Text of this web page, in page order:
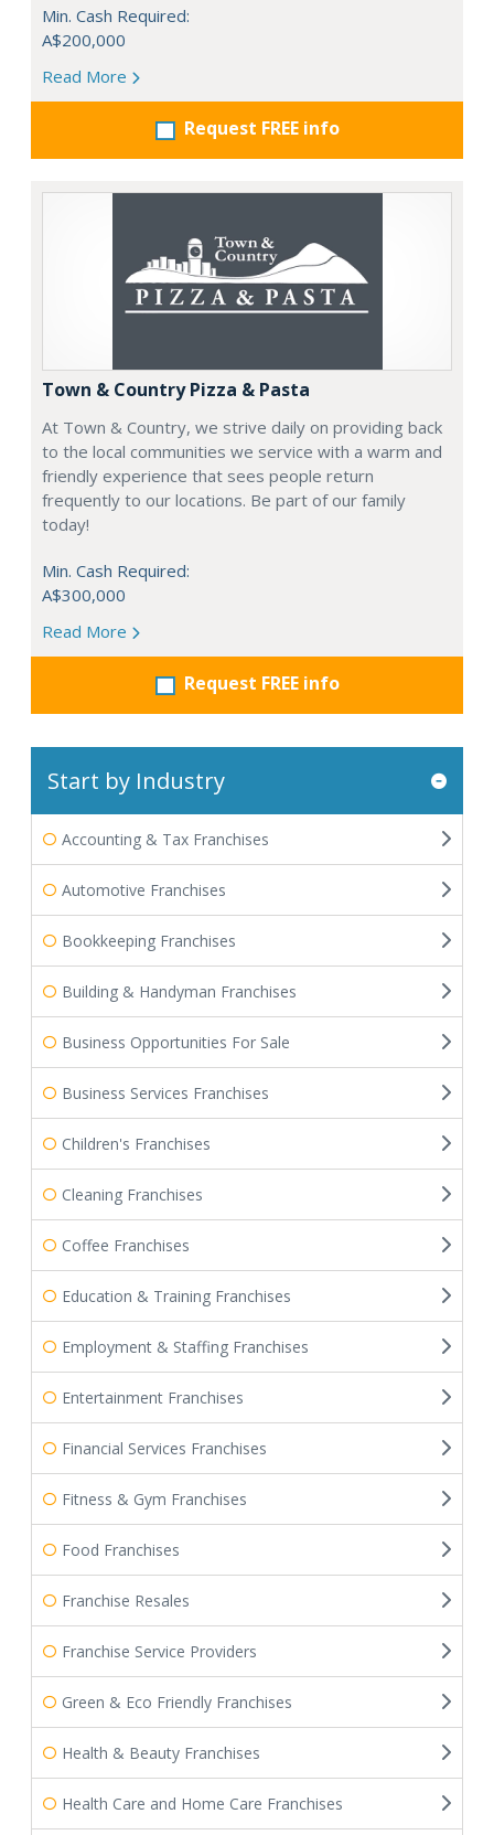
Min. Cash Required:
A$200,000
Read More
Request FREE info
Town & Country Pizza & Pasta
At Town & Country, we strive daily on providing back
to the local communities we service with a warm and
friendly experience that sees people return
frequently to our locations. Be part of our family
today!
Min. Cash Required:
A$300,000
Read More
Request FREE info
Start by Industry
Accounting & Tax Franchises
Automotive Franchises
Bookkeeping Franchises
Building & Handyman Franchises
Business Opportunities For Sale
Business Services Franchises
Children's Franchises
Cleaning Franchises
Coffee Franchises
Education & Training Franchises
Employment & Staffing Franchises
Entertainment Franchises
Financial Services Franchises
Fitness & Gym Franchises
Food Franchises
Franchise Resales
Franchise Service Providers
Green & Eco Friendly Franchises
Health & Beauty Franchises
Health Care and Home Care Franchises